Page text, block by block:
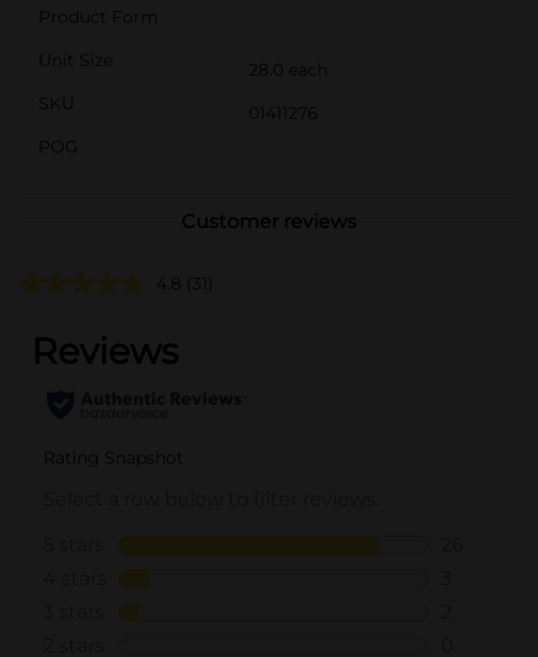
Product Form
Unit Size
28.0 each
SKU
01411276
POG
Customer reviews
4.8 (31)